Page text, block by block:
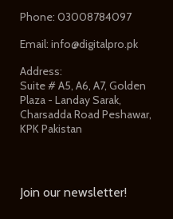
Phone: 03008784097
Email: info@digitalpro.pk
Address:
Suite # A5, A6, A7, Golden
Plaza - Landay Sarak,
Charsadda Road Peshawar,
KPK Pakistan
Join our newsletter!